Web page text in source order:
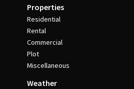
Properties
Residential
Rental
Commercial
Plot
Miscellaneous
Weather